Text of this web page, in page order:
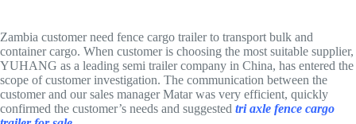
Zambia customer need fence cargo trailer to transport bulk and
container cargo. When customer is choosing the most suitable supplier,
YUHANG as a leading semi trailer company in China, has entered the
scope of customer investigation. The communication between the
customer and our sales manager Matar was very efficient, quickly
confirmed the customer’s needs and suggested tri axle fence cargo